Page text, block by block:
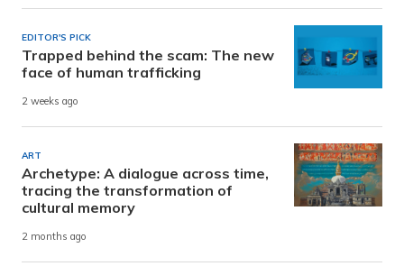
EDITOR'S PICK
Trapped behind the scam: The new
face of human trafficking
2 weeks ago
ART
Archetype: A dialogue across time,
tracing the transformation of
cultural memory
2 months ago